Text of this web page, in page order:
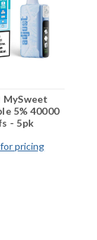
5% 40000
- 5pk
pricing